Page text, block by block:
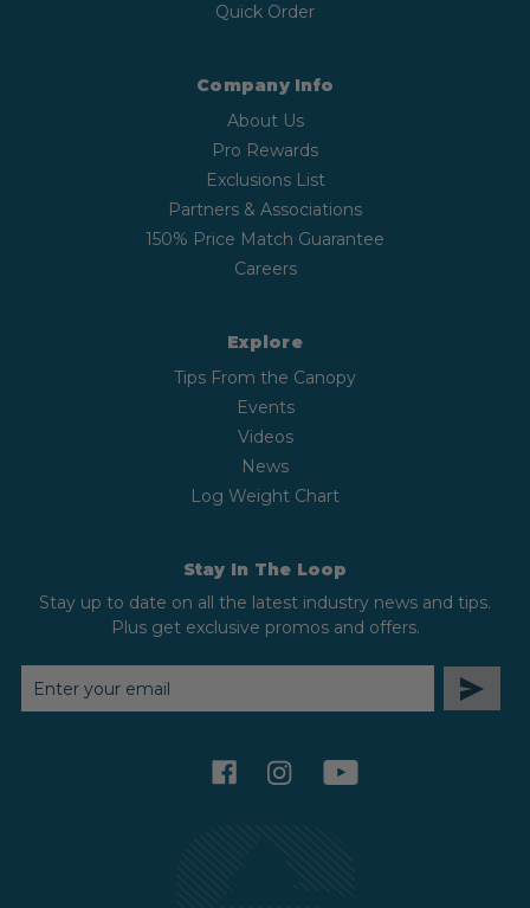
Quick Order
Company Info
About Us
Pro Rewards
Exclusions List
Partners & Associations
150% Price Match Guarantee
Careers
Explore
Tips From the Canopy
Events
Videos
News
Log Weight Chart
Stay In The Loop
Stay up to date on all the latest industry news and tips.
Plus get exclusive promos and offers.
EMAIL
ADDRESS
facebookinstagramyoutube